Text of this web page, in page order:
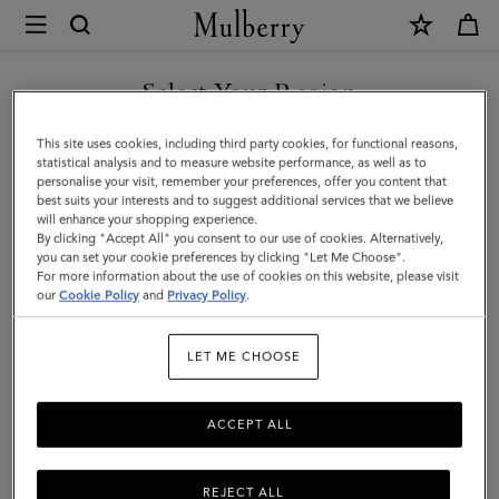
Mulberry
Debossed
Logo
Leather
Strap
|
Black
Micro
Select Your Region
You are currently browsing the Malaysia site but we noticed you
are in United States.
GO TO UNITED STATES SITE
CONTINUE TO MALAYSIA
SITE
This site uses cookies, including third party cookies, for functional reasons,
statistical analysis and to measure website performance, as well as to
personalise your visit, remember your preferences, offer you content that
best suits your interests and to suggest additional services that we believe
will enhance your shopping experience.
By clicking "Accept All" you consent to our use of cookies. Alternatively,
you can set your cookie preferences by clicking "Let Me Choose".
For more information about the use of cookies on this website, please visit
ourCookie Policy and Privacy Policy.
LET ME CHOOSE
REJECT ALL
ACCEPT ALL